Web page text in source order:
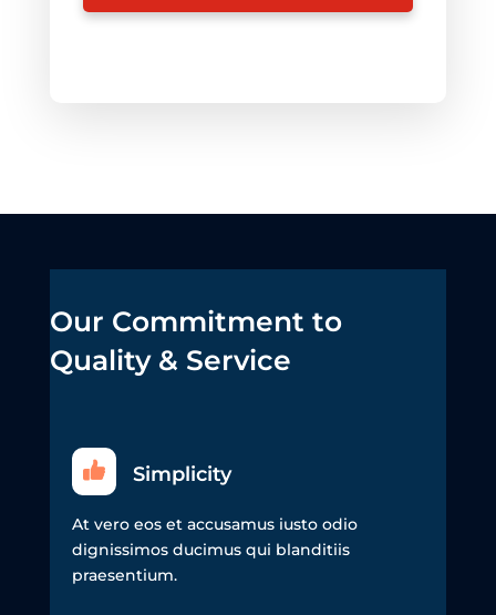
Our Commitment to
Quality & Service
Simplicity
At vero eos et accusamus iusto odio
dignissimos ducimus qui blanditiis
praesentium.